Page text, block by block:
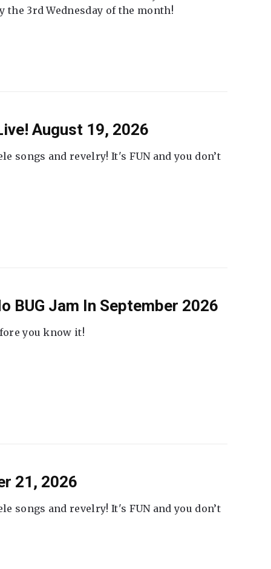
the 3rd Wednesday of the month!
August 19, 2026
songs and revelry! It's FUN and you don’t
BUG Jam In September 2026
you know it!
21, 2026
songs and revelry! It's FUN and you don’t